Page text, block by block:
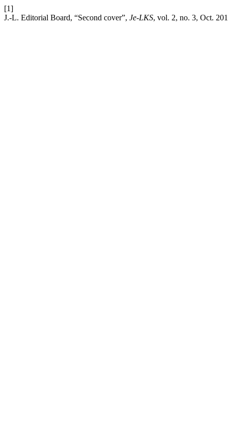
[1]
J.-L. Editorial Board, “Second cover”, Je-LKS, vol. 2, no. 3, Oct.